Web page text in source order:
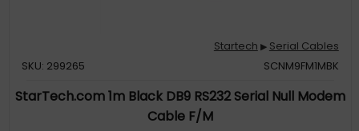
Startech ▶ Serial Cables
SKU: 299265
SCNM9FM1MBK
StarTech.com 1m Black DB9 RS232 Serial Null Modem
Cable F/M